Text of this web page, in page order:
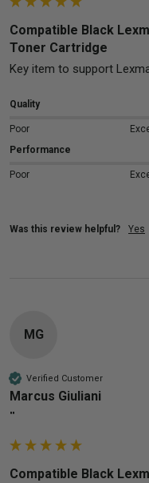
Compatible Black
Toner Cartridge
Quality
Poor
Performance
Poor
Was this review helpful? Yes
MG
Verified Customer
Marcus Giuliani
""
Compatible Black